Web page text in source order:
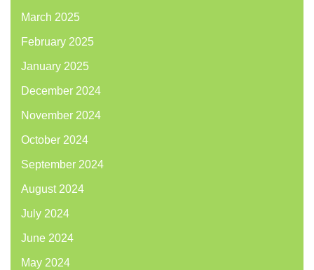
March 2025
February 2025
January 2025
December 2024
November 2024
October 2024
September 2024
August 2024
July 2024
June 2024
May 2024